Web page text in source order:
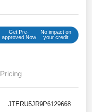
Get Pre-
approved Now
No impact on
your credit
Pricing
JTERU5JR9P6129668